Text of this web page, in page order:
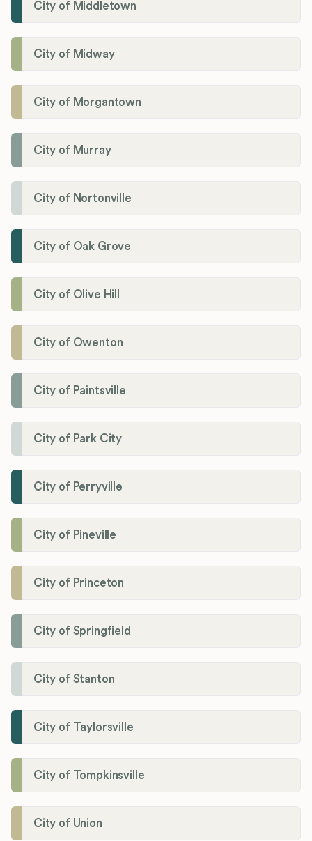
City of Middletown
City of Midway
City of Morgantown
City of Murray
City of Nortonville
City of Oak Grove
City of Olive Hill
City of Owenton
City of Paintsville
City of Park City
City of Perryville
City of Pineville
City of Princeton
City of Springfield
City of Stanton
City of Taylorsville
City of Tompkinsville
City of Union